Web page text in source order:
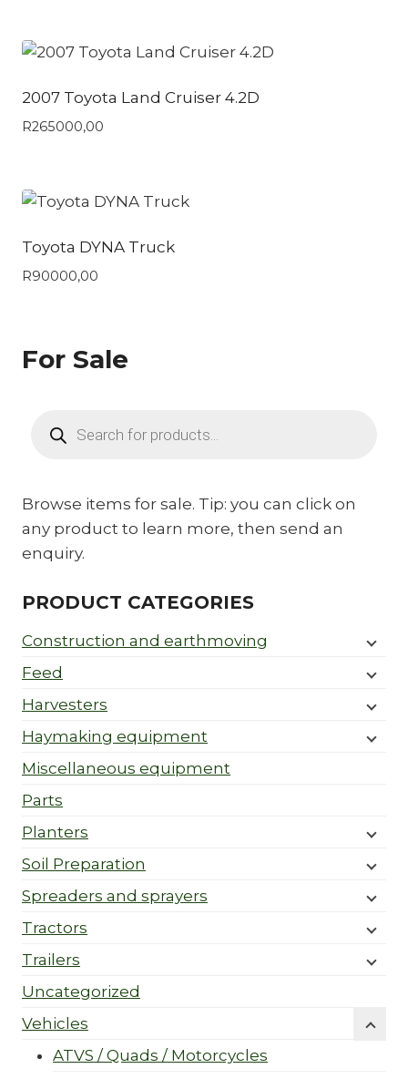
2007 Toyota Land Cruiser 4.2D
R265000,00
Toyota DYNA Truck
R90000,00
For Sale
search
Browse items for sale. Tip: you can click on
any product to learn more, then send an
enquiry.
PRODUCT CATEGORIES
Construction and earthmoving
Feed
Harvesters
Haymaking equipment
Miscellaneous equipment
Parts
Planters
Soil Preparation
Spreaders and sprayers
Tractors
Trailers
Uncategorized
Vehicles
ATVS / Quads / Motorcycles